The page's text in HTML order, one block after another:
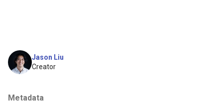
Jason Liu
Creator
Metadata